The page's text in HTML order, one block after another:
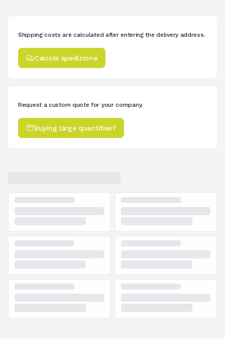
Shipping costs are calculated after entering the delivery address.
Calcola spedizione
Request a custom quote for your company.
Buying large quantities?